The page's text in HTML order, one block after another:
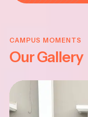
CAMPUS MOMENTS
Our Gallery
JAYANTHI
2025